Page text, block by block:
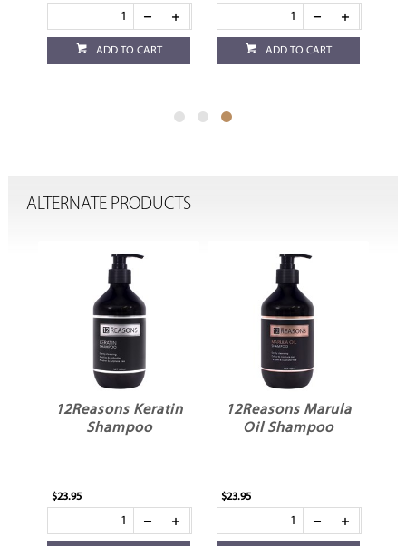
ADD TO CART ADD TO CART
ALTERNATE PRODUCTS
12Reasons Keratin
Shampoo
$23.95
12Reasons Marula
Oil Shampoo
$23.95